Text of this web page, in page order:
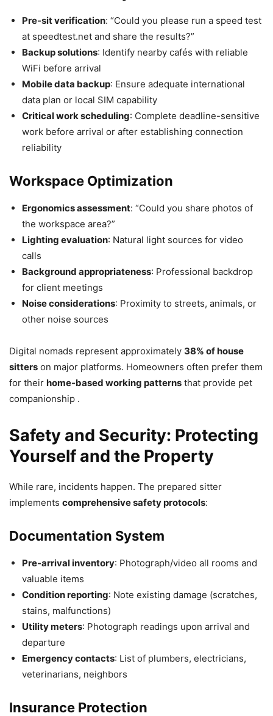
Pre-sit verification: “Could you please run a speed test
at speedtest.net and share the results?”
Backup solutions: Identify nearby cafés with reliable
WiFi before arrival
Mobile data backup: Ensure adequate international
data plan or local SIM capability
Critical work scheduling: Complete deadline-sensitive
work before arrival or after establishing connection
reliability
Workspace Optimization
Ergonomics assessment: “Could you share photos of
the workspace area?”
Lighting evaluation: Natural light sources for video
calls
Background appropriateness: Professional backdrop
for client meetings
Noise considerations: Proximity to streets, animals, or
other noise sources
Digital nomads represent approximately 38% of house
sitters on major platforms. Homeowners often prefer them
for their home-based working patterns that provide pet
companionship .
Safety and Security: Protecting
Yourself and the Property
While rare, incidents happen. The prepared sitter
implements comprehensive safety protocols:
Documentation System
Pre-arrival inventory: Photograph/video all rooms and
valuable items
Condition reporting: Note existing damage (scratches,
stains, malfunctions)
Utility meters: Photograph readings upon arrival and
departure
Emergency contacts: List of plumbers, electricians,
veterinarians, neighbors
Insurance Protection